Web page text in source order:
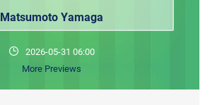
Matsumoto Yamaga
2026-05-31 06:00
More Previews